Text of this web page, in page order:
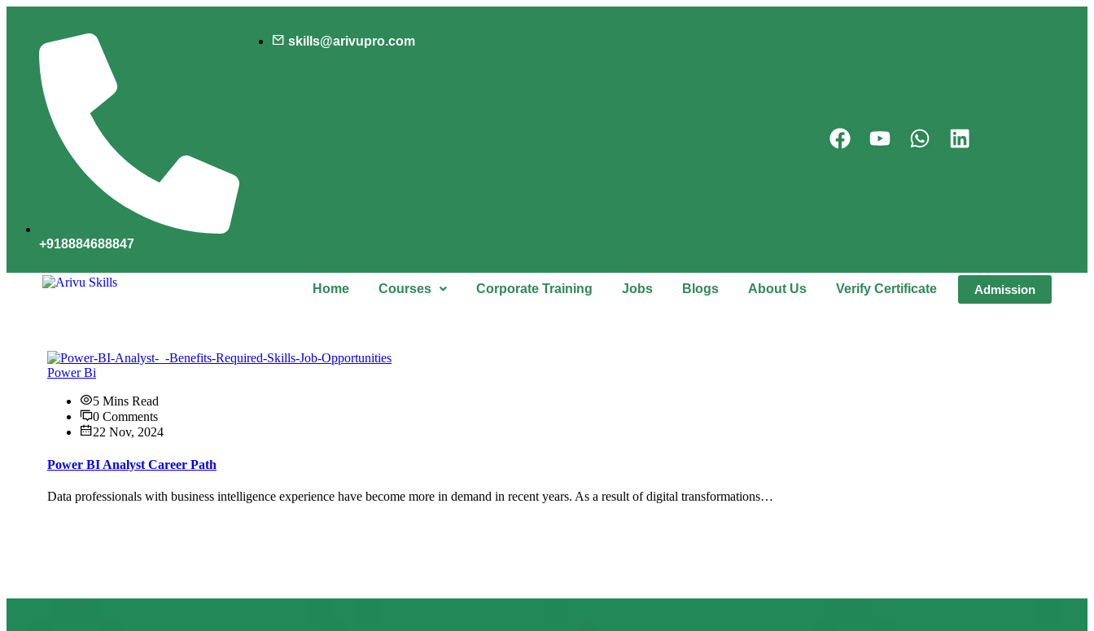
+918884688847
skills@arivupro.com
Home Courses Corporate Training Jobs Blogs About Us Verify Certificate Admission
Power Bi
5 Mins Read
0 Comments
22 Nov, 2024
Power BI Analyst Career Path
Data professionals with business intelligence experience have become more in demand in recent years. As a result of digital transformations…